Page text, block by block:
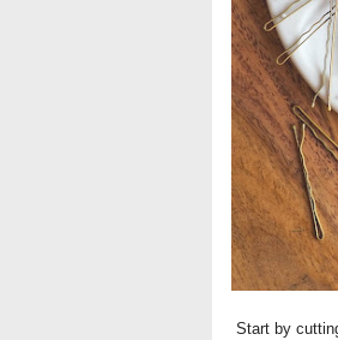
Start by